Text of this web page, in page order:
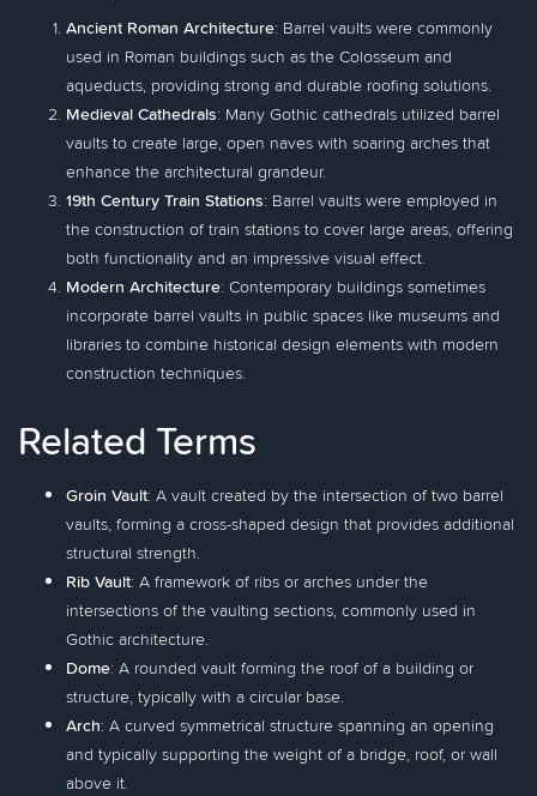
Ancient Roman Architecture: Barrel vaults were commonly
used in Roman buildings such as the Colosseum and
aqueducts, providing strong and durable roofing solutions.
Medieval Cathedrals: Many Gothic cathedrals utilized barrel
vaults to create large, open naves with soaring arches that
enhance the architectural grandeur.
19th Century Train Stations: Barrel vaults were employed in
the construction of train stations to cover large areas, offering
both functionality and an impressive visual effect.
Modern Architecture: Contemporary buildings sometimes
incorporate barrel vaults in public spaces like museums and
libraries to combine historical design elements with modern
construction techniques.
Related Terms
Groin Vault: A vault created by the intersection of two barrel
vaults, forming a cross-shaped design that provides additional
structural strength.
Rib Vault: A framework of ribs or arches under the
intersections of the vaulting sections, commonly used in
Gothic architecture.
Dome: A rounded vault forming the roof of a building or
structure, typically with a circular base.
Arch: A curved symmetrical structure spanning an opening
and typically supporting the weight of a bridge, roof, or wall
above it.